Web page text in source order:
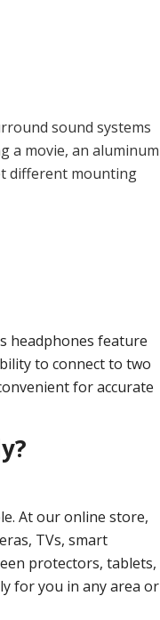
sound systems
a movie, an aluminum
different mounting
headphones feature
to connect to two
for accurate
At our online store,
TVs, smart
protectors, tablets,
for you in any area or